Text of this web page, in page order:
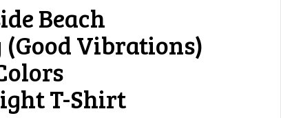
Beach
Vibrations)
T-Shirt